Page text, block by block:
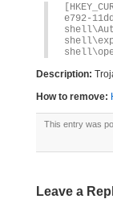
e792-
Description:
How to remove:
This entry was
Leave a